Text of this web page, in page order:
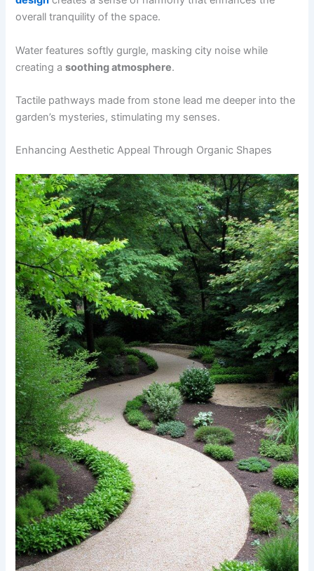
overall tranquility of the space.
Water features softly gurgle, masking city noise while
creating asoothing atmosphere.
Tactile pathways made from stone lead me deeper into the
garden’s mysteries, stimulating my senses.
Enhancing Aesthetic Appeal Through Organic Shapes